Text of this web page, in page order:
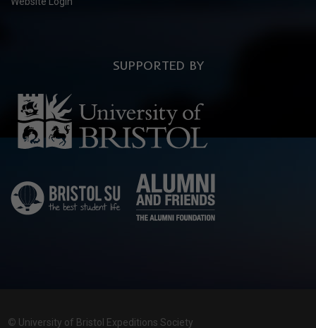
SUPPORTED BY
© University of Bristol Expeditions Society